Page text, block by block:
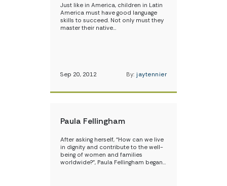
Just like in America, children in Latin
America must have good language
skills to succeed. Not only must they
master their native…
Sep 20, 2012 By: jaytennier
Paula Fellingham
After asking herself, “How can we live
in dignity and contribute to the well-
being of women and families
worldwide?”, Paula Fellingham began…